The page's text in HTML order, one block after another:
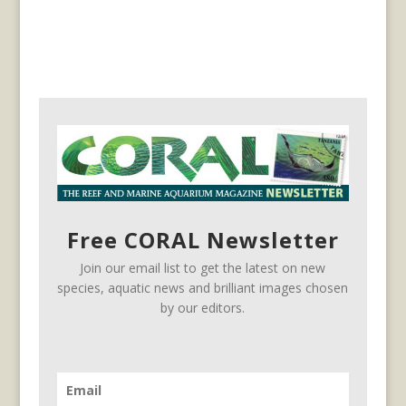
Free CORAL Newsletter
Join our email list to get the latest on new
species, aquatic news and brilliant images chosen
by our editors.